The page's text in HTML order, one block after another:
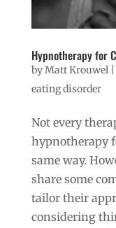
Hypnotherapy for
byMatt Krouwel|
eating disorder
Not every
hypnotherapy
same way.
share some
tailor their
considering